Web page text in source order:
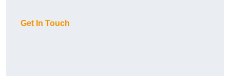
Get In Touch